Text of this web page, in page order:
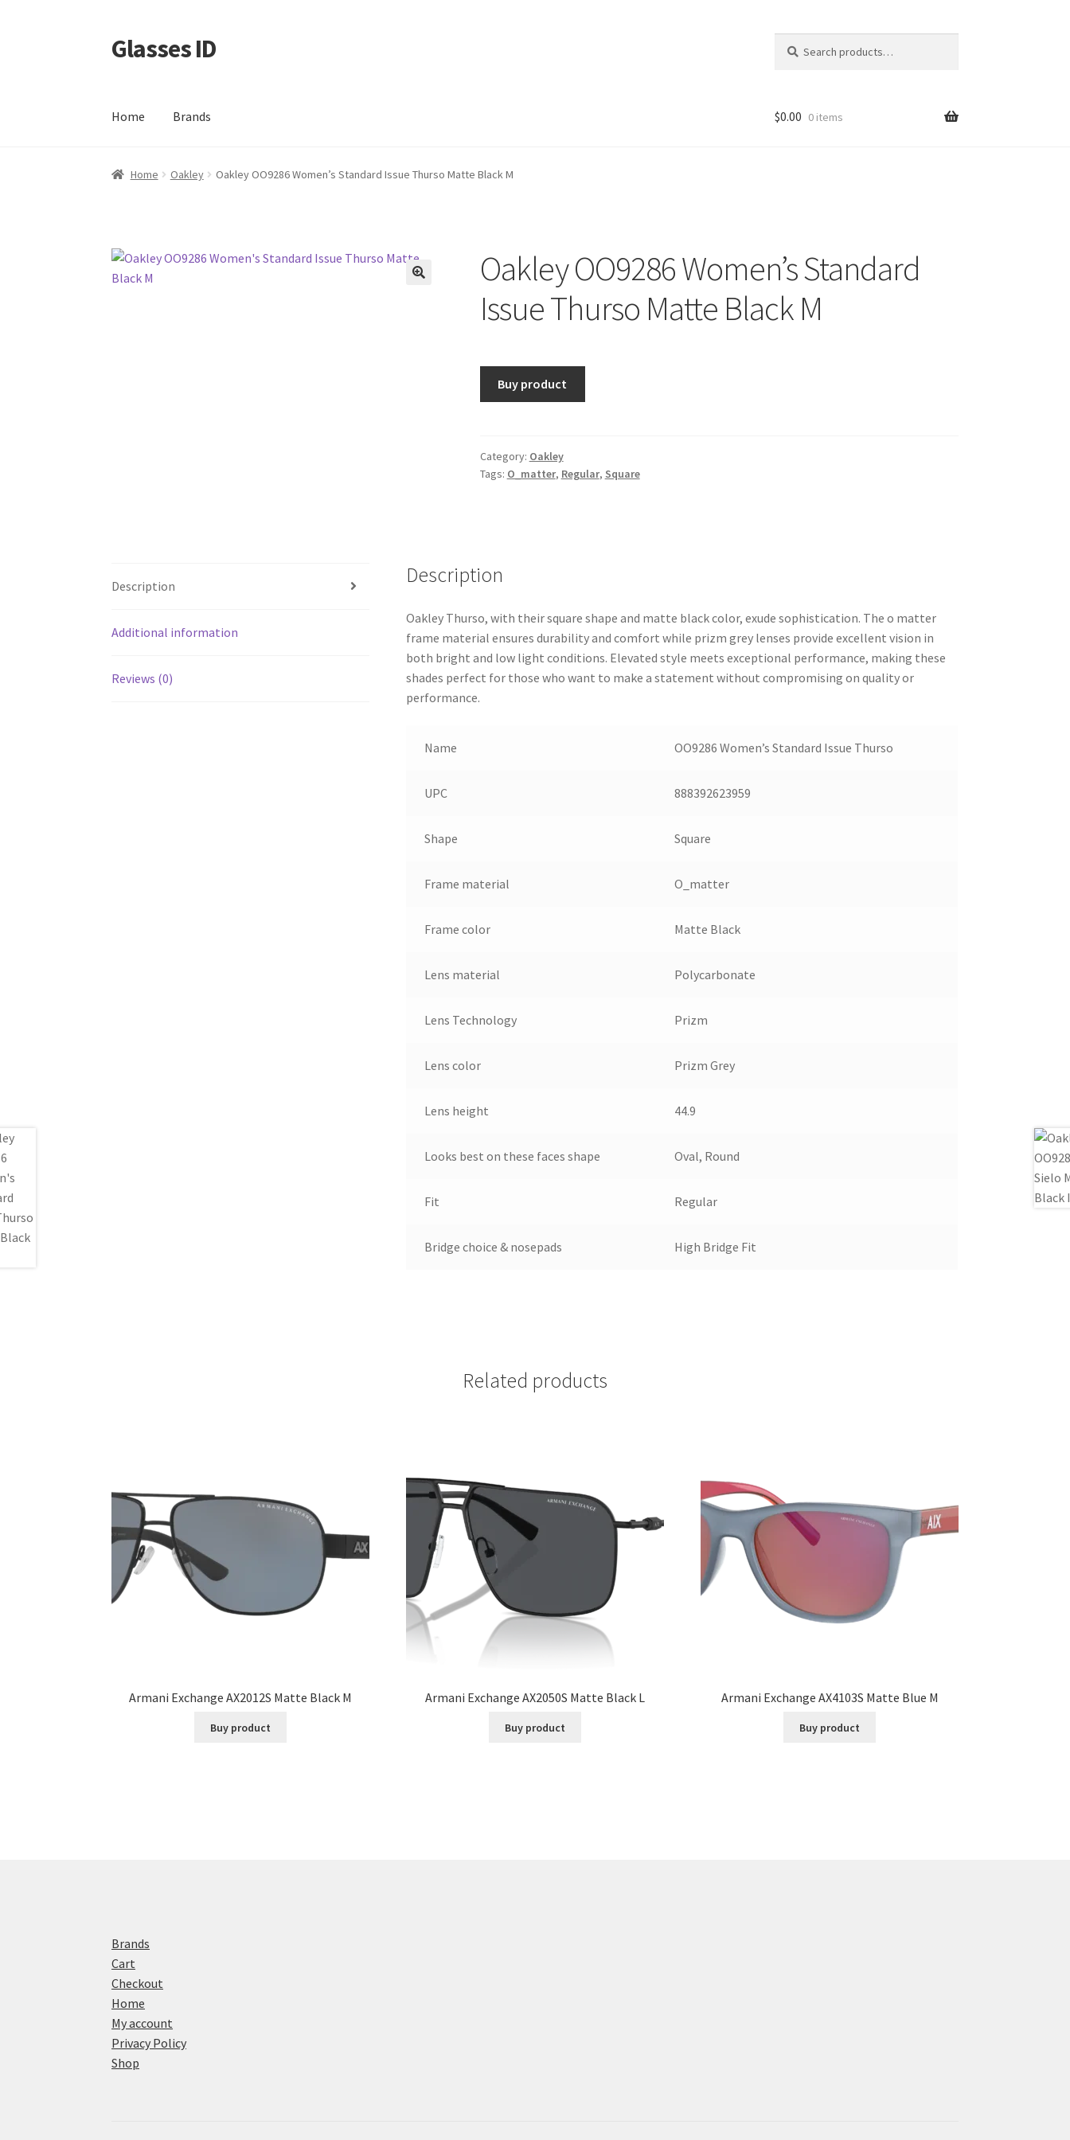
Skip
to
Skip
to
Glasses ID
for:
Home Brands $0.00 0 items
Home Oakley Oakley OO9286 Women’s Standard Issue Thurso Matte Black M
Oakley OO9286 Women’s Standard
Issue Thurso Matte Black M
Buy product
Category: Oakley
Tags: O_matter, Regular, Square
Description
Additional information
Reviews (0)
Description
Oakley Thurso, with their square shape and matte black color, exude sophistication. The o matter
frame material ensures durability and comfort while prizm grey lenses provide excellent vision in
both bright and low light conditions. Elevated style meets exceptional performance, making these
shades perfect for those who want to make a statement without compromising on quality or
performance.
Name OO9286 Women’s Standard Issue Thurso
UPC 888392623959
Shape Square
Frame material O_matter
Frame color Matte Black
Lens material Polycarbonate
Lens Technology Prizm
Lens color Prizm Grey
Lens height 44.9
Looks best on these faces shape Oval, Round
Fit Regular
Bridge choice & nosepads High Bridge Fit
Related products
Armani Exchange AX2012S Matte Black M
Buy product
Armani Exchange AX2050S Matte Black L
Buy product
Armani Exchange AX4103S Matte Blue M
Buy product
Brands
Cart
Checkout
Home
My account
Privacy Policy
Shop